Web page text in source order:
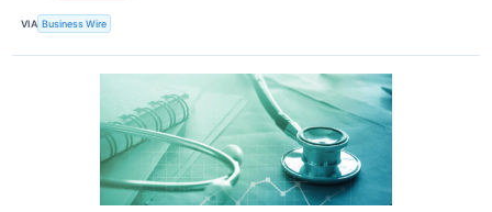
VIA Business Wire